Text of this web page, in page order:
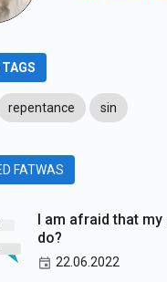
TAGS
repentance sin
FATWAS
I am afraid that
do?
22.06.2022